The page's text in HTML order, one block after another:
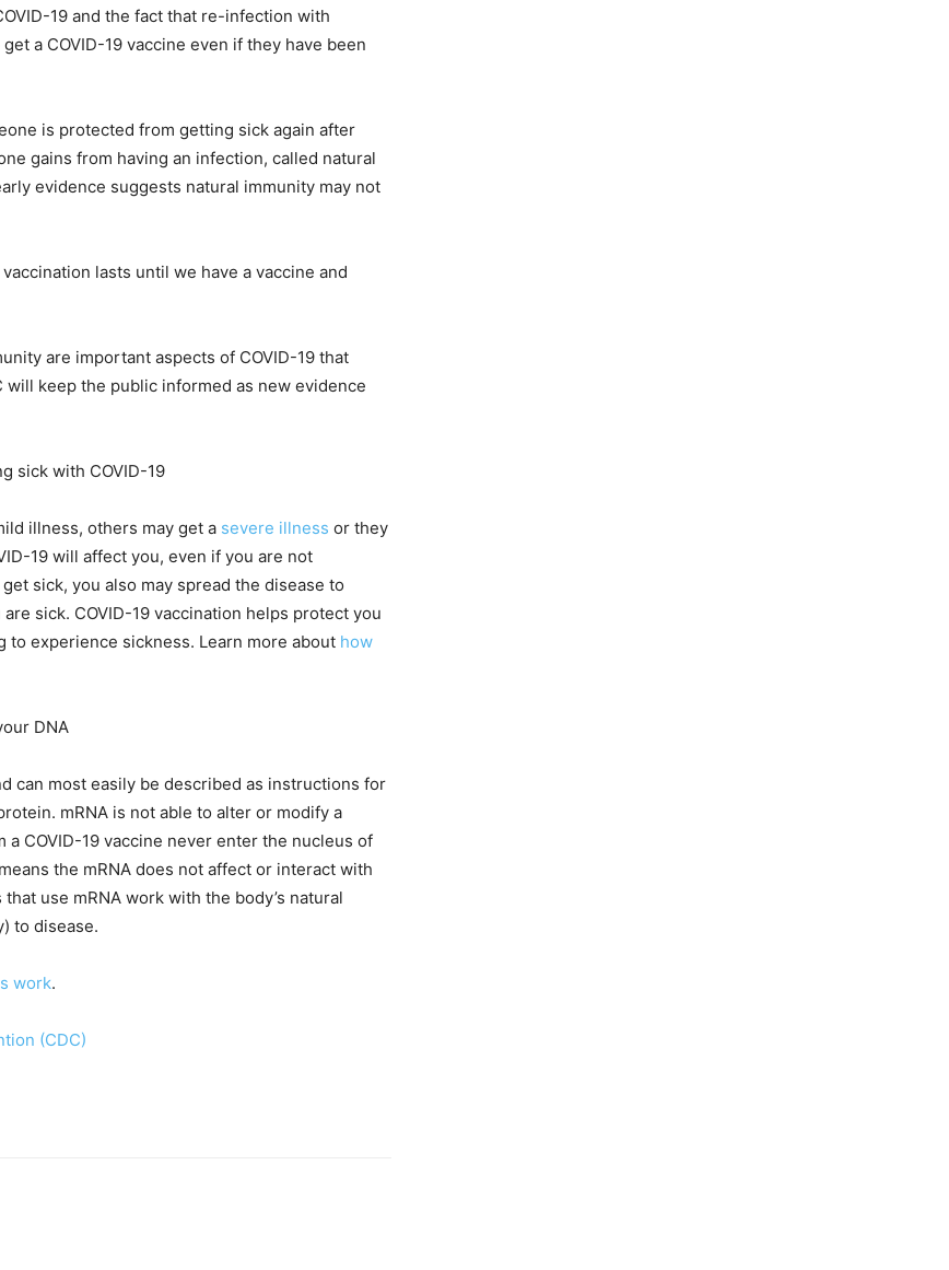
19 and the fact that re-infection with
a COVID-19 vaccine even if they have been
is protected from getting sick again after
gains from having an infection, called natural
evidence suggests natural immunity may not
lasts until we have a vaccine and
are important aspects of COVID-19 that
keep the public informed as new evidence
sick with COVID-19
illness, others may get a severe illness or they
19 will affect you, even if you are not
get sick, you also may spread the disease to
sick. COVID-19 vaccination helps protect you
experience sickness. Learn more about how
DNA
can most easily be described as instructions for
mRNA is not able to alter or modify a
a COVID-19 vaccine never enter the nucleus of
the mRNA does not affect or interact with
use mRNA work with the body’s natural
to disease.
work. ​
(CDC)